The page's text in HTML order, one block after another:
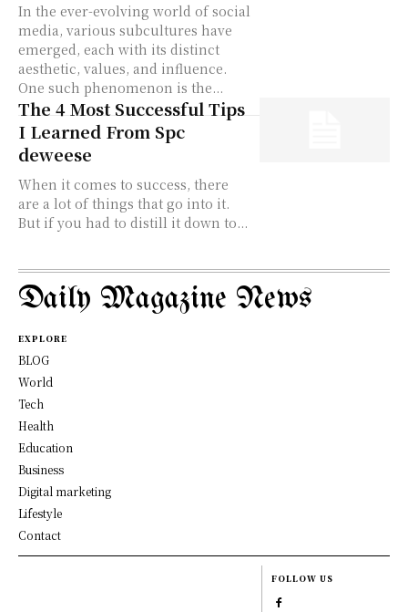
In the ever-evolving world of social
media, various subcultures have
emerged, each with its distinct
aesthetic, values, and influence.
One such phenomenon is the...
The 4 Most Successful Tips
I Learned From Spc
deweese
When it comes to success, there
are a lot of things that go into it.
But if you had to distill it down to...
Daily Magazine News
EXPLORE
BLOG
World
Tech
Health
Education
Business
Digital marketing
Lifestyle
Contact
FOLLOW US